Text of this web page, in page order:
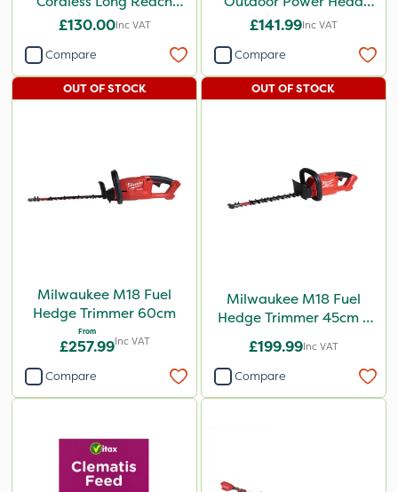
Hedge Trimmer
£130.00Inc VAT
Compare
Hedge Trimmer
£141.99Inc VAT
Compare
Milwaukee M18 Fuel
Hedge Trimmer 60cm
From
£257.99Inc VAT
OUT OF STOCK
Compare
Milwaukee M18 Fuel
Hedge Trimmer 45cm -
Bare Unit
£199.99Inc VAT
OUT OF STOCK
Compare